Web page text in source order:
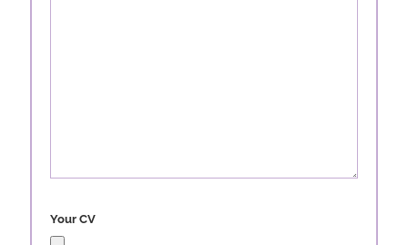
Your CV